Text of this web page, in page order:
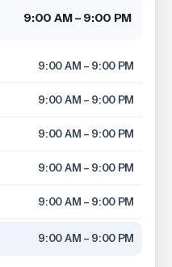
9:00 AM – 9:00 PM
9:00 AM – 9:00 PM
9:00 AM – 9:00 PM
9:00 AM – 9:00 PM
9:00 AM – 9:00 PM
9:00 AM – 9:00 PM
9:00 AM – 9:00 PM